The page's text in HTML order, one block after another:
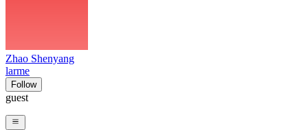
Zhao Shenyang
larme
Follow
guest